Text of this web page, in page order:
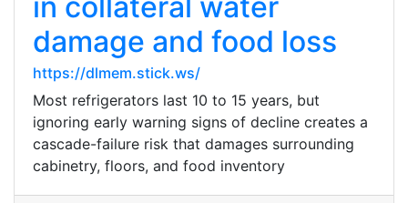
damage and food loss
https://dlmem.stick.ws/
Most refrigerators last 10 to 15 years, but
ignoring early warning signs of decline creates a
cascade-failure risk that damages surrounding
cabinetry, floors, and food inventory